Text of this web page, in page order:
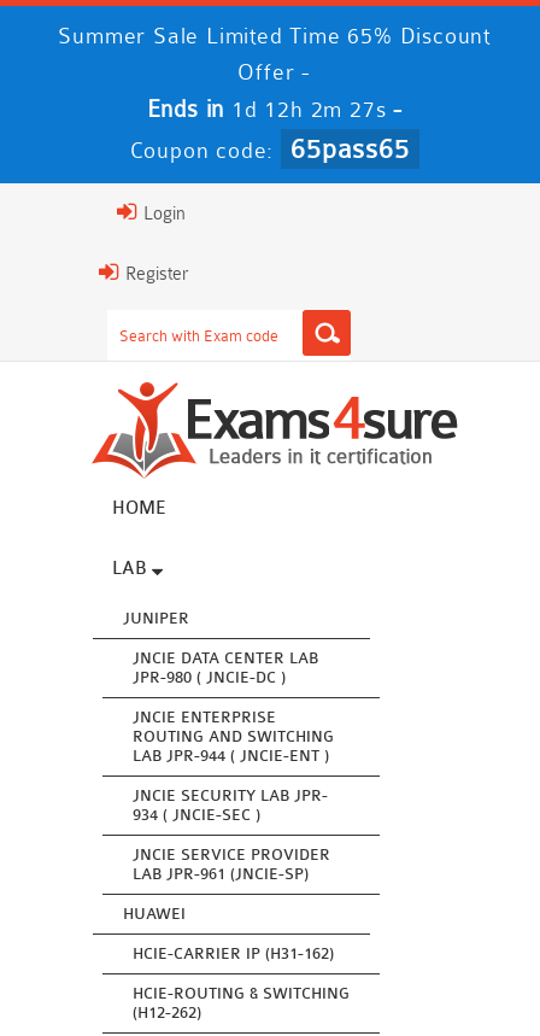
Summer Sale Limited Time 65% Discount
Offer -
Ends in 1d 12h 2m 27s -
Coupon code: 65pass65
Login
Register
HOME
LAB
JUNIPER
JNCIE DATA CENTER LAB
JPR-980 ( JNCIE-DC )
JNCIE ENTERPRISE
ROUTING AND SWITCHING
LAB JPR-944 ( JNCIE-ENT )
JNCIE SECURITY LAB JPR-
934 ( JNCIE-SEC )
JNCIE SERVICE PROVIDER
LAB JPR-961 (JNCIE-SP)
HUAWEI
HCIE-CARRIER IP (H31-162)
HCIE-ROUTING & SWITCHING
(H12-262)